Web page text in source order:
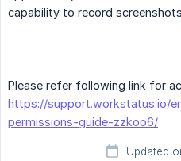
capability to record
Please refer following link for
https://support.workstatus.io/
permissions-guide-zzkoo6/
Updated